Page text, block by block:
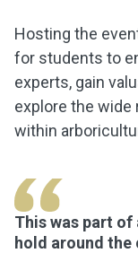
Hosting the
for students to
experts, gain
explore the wide
within
This was part of
hold around the